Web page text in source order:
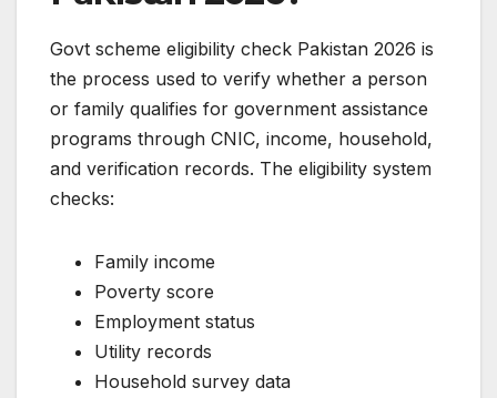
Govt scheme eligibility check Pakistan 2026 is
the process used to verify whether a person
or family qualifies for government assistance
programs through CNIC, income, household,
and verification records. The eligibility system
checks:
Family income
Poverty score
Employment status
Utility records
Household survey data